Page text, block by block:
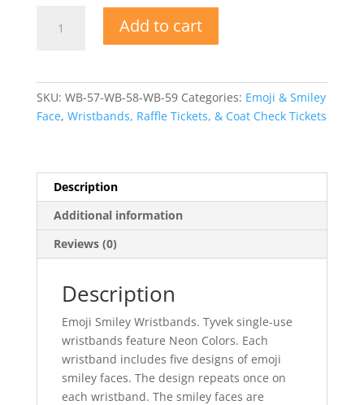
Smiley
Neon
Add to cart
SKU: WB-57-WB-58-WB-59 Categories: Emoji & Smiley
Face, Wristbands, Raffle Tickets, & Coat Check Tickets
Description
Additional information
Reviews (0)
Description
Emoji Smiley Wristbands. Tyvek single-use
wristbands feature Neon Colors. Each
wristband includes five designs of emoji
smiley faces. The design repeats once on
each wristband. The smiley faces are